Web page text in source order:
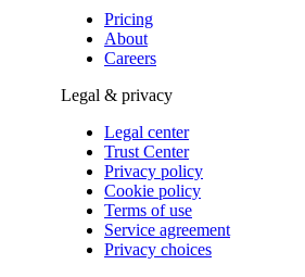
Pricing
About
Careers
Legal & privacy
Legal center
Trust Center
Privacy policy
Cookie policy
Terms of use
Service agreement
Privacy choices